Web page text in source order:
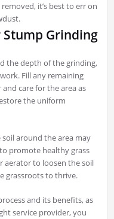
it’s best to err on
Grinding
the depth of the grinding,
Fill any remaining
care for the area as
the uniform
around the area may
promote healthy grass
aerator to loosen the soil
grassroots to thrive.
and its benefits, as
service provider, you